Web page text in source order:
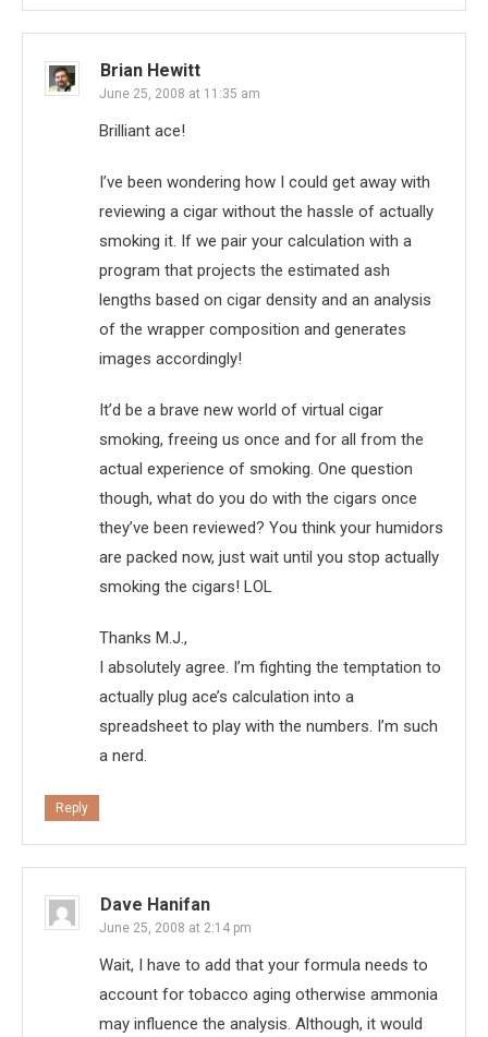
Brian Hewitt
June 25, 2008 at 11:35 am
Brilliant ace!
I’ve been wondering how I could get away with
reviewing a cigar without the hassle of actually
smoking it. If we pair your calculation with a
program that projects the estimated ash
lengths based on cigar density and an analysis
of the wrapper composition and generates
images accordingly!
It’d be a brave new world of virtual cigar
smoking, freeing us once and for all from the
actual experience of smoking. One question
though, what do you do with the cigars once
they’ve been reviewed? You think your humidors
are packed now, just wait until you stop actually
smoking the cigars! LOL
Thanks M.J.,
I absolutely agree. I’m fighting the temptation to
actually plug ace’s calculation into a
spreadsheet to play with the numbers. I’m such
a nerd.
Reply
Dave Hanifan
June 25, 2008 at 2:14 pm
Wait, I have to add that your formula needs to
account for tobacco aging otherwise ammonia
may influence the analysis. Although, it would